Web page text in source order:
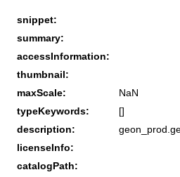
snippet:
summary:
accessInformation:
thumbnail:
maxScale:
NaN
typeKeywords:
[]
description:
licenseInfo:
catalogPath: